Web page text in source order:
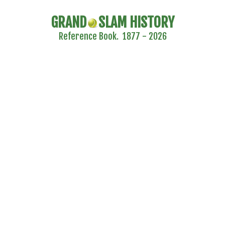
GRAND SLAM HISTORY
Reference Book. 1877 - 2026